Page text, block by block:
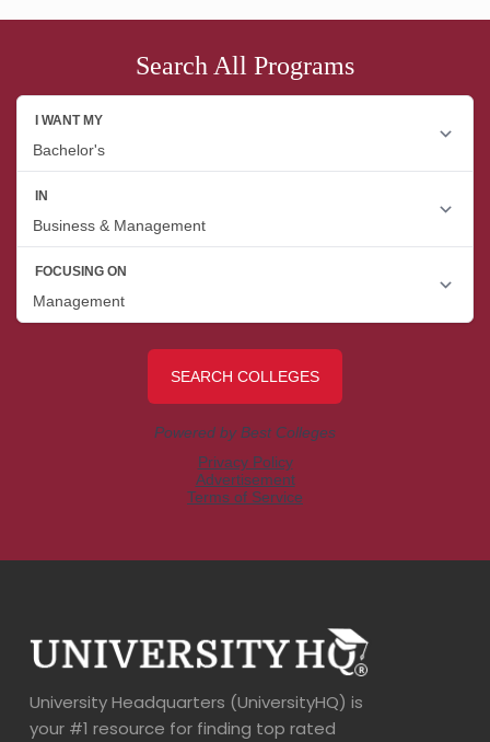
Search All Programs
University Headquarters (UniversityHQ) is
your #1 resource for finding top rated